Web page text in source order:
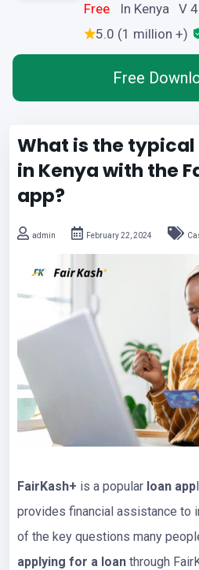
Free
In Kenya V
5.0 (1 million +)
Free
What is the
in Kenya with the
app?
admin February 22, 2024
FairKash+ is a popular loan app
provides financial assistance to
of the key questions many
applying for a loan through